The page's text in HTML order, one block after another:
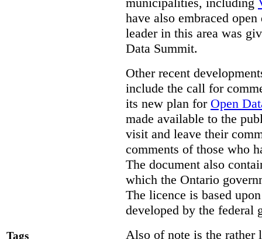
Tags
have also embraced
leader in this area was
Data Summit.
Other recent
include the call for
its new plan for Open
made available to the
visit and leave their
comments of those who
The document also
which the Ontario
The licence is based
developed by the federal
Also of note is the rather